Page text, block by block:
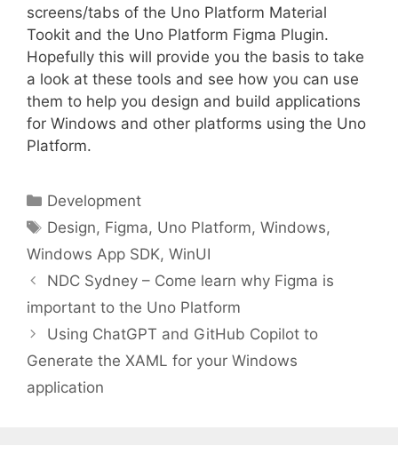
screens/tabs of the Uno Platform Material
Tookit and the Uno Platform Figma Plugin.
Hopefully this will provide you the basis to take
a look at these tools and see how you can use
them to help you design and build applications
for Windows and other platforms using the Uno
Platform.
Categories
Development
Tags
Design, Figma, Uno Platform,Windows,
Windows App SDK, WinUI
NDC Sydney – Come learn why Figma is
important to the Uno Platform
Using ChatGPT and GitHub Copilot to
Generate the XAML for your Windows
application